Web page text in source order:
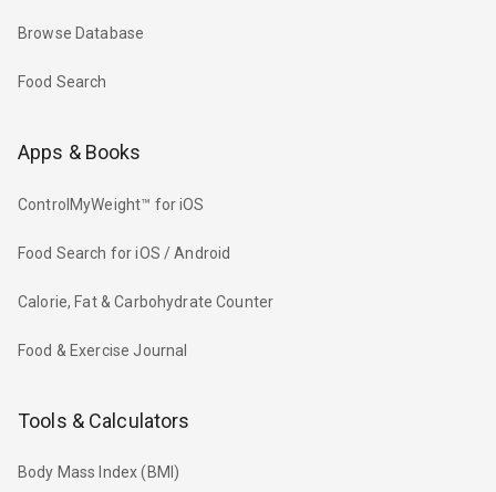
Browse Database
Food Search
Apps & Books
ControlMyWeight™ for iOS
Food Search for iOS / Android
Calorie, Fat & Carbohydrate Counter
Food & Exercise Journal
Tools & Calculators
Body Mass Index (BMI)